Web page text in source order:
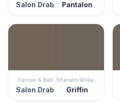
Salon Drab Pantalon
Farrow & Ball
Salon Drab
Sherwin Williams
Griffin